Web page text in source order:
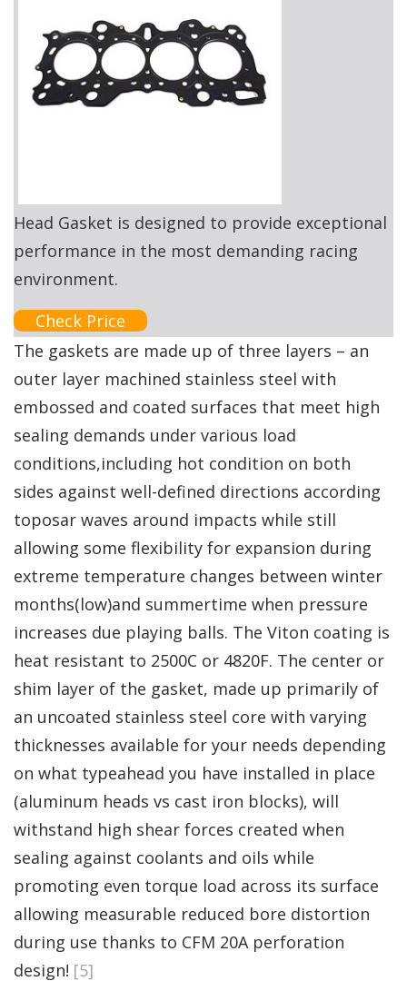
Head Gasket is designed to provide exceptional
performance in the most demanding racing
environment.
Check Price
The gaskets are made up of three layers – an
outer layer machined stainless steel with
embossed and coated surfaces that meet high
sealing demands under various load
conditions,including hot condition on both
sides against well-defined directions according
toposar waves around impacts while still
allowing some flexibility for expansion during
extreme temperature changes between winter
months(low)and summertime when pressure
increases due playing balls. The Viton coating is
heat resistant to 2500C or 4820F. The center or
shim layer of the gasket, made up primarily of
an uncoated stainless steel core with varying
thicknesses available for your needs depending
on what typeahead you have installed in place
(aluminum heads vs cast iron blocks), will
withstand high shear forces created when
sealing against coolants and oils while
promoting even torque load across its surface
allowing measurable reduced bore distortion
during use thanks to CFM 20A perforation
design! [5]